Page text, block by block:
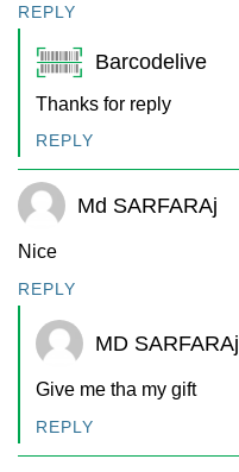
REPLY
Barcodelive
Thanks for reply
REPLY
Md SARFARAj
Nice
REPLY
MD SARFARAj
Give me tha my gift
REPLY